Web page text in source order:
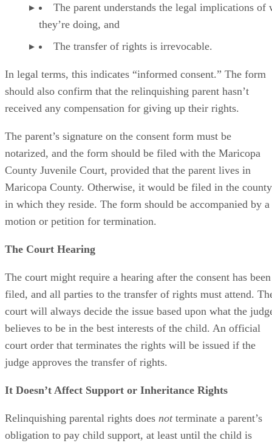
The parent understands the legal implications of
they’re doing, and
The transfer of rights is irrevocable.
In legal terms, this indicates “informed consent.” The form
should also confirm that the relinquishing parent hasn’t
received any compensation for giving up their rights.
The parent’s signature on the consent form must be
notarized, and the form should be filed with the Maricopa
County Juvenile Court, provided that the parent lives in
Maricopa County. Otherwise, it would be filed in the county
in which they reside. The form should be accompanied by a
motion or petition for termination.
The Court Hearing
The court might require a hearing after the consent has been
filed, and all parties to the transfer of rights must attend.
court will always decide the issue based upon what the
believes to be in the best interests of the child. An official
court order that terminates the rights will be issued if the
judge approves the transfer of rights.
It Doesn’t Affect Support or Inheritance Rights
Relinquishing parental rights does notterminate a parent’s
obligation to pay child support, at least until the child is